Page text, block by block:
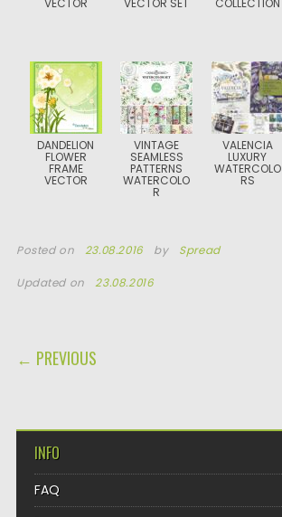
VECTOR VECTOR SET COLLECTION
DANDELION
FLOWER
FRAME
VECTOR
VINTAGE
SEAMLESS
PATTERNS
WATERCOLO
R
VALENCIA
LUXURY
WATERCOLO
RS
Posted on 23.08.2016 by Spread
Updated on 23.08.2016
POST NAVIGATION
← PREVIOUS
INFO
FAQ